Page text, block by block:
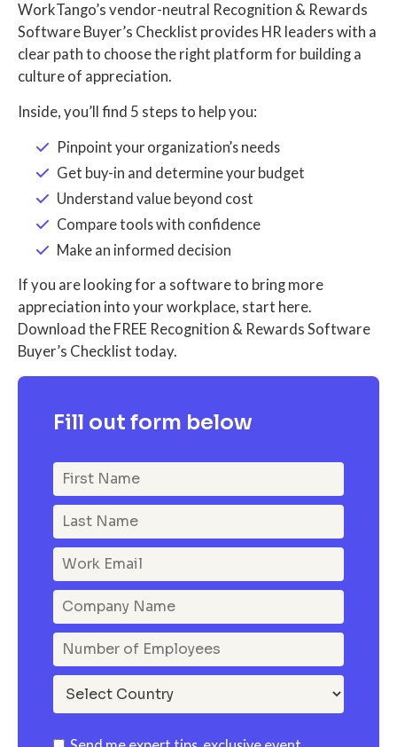
WorkTango’s vendor-neutral Recognition & Rewards
Software Buyer’s Checklist provides HR leaders with a
clear path to choose the right platform for building a
culture of appreciation.
Inside, you’ll find 5 steps to help you:
Pinpoint your organization’s needs
Get buy-in and determine your budget
Understand value beyond cost
Compare tools with confidence
Make an informed decision
If you are looking for a software to bring more
appreciation into your workplace, start here.
Download the FREE Recognition & Rewards Software
Buyer’s Checklist today.
Fill out form below